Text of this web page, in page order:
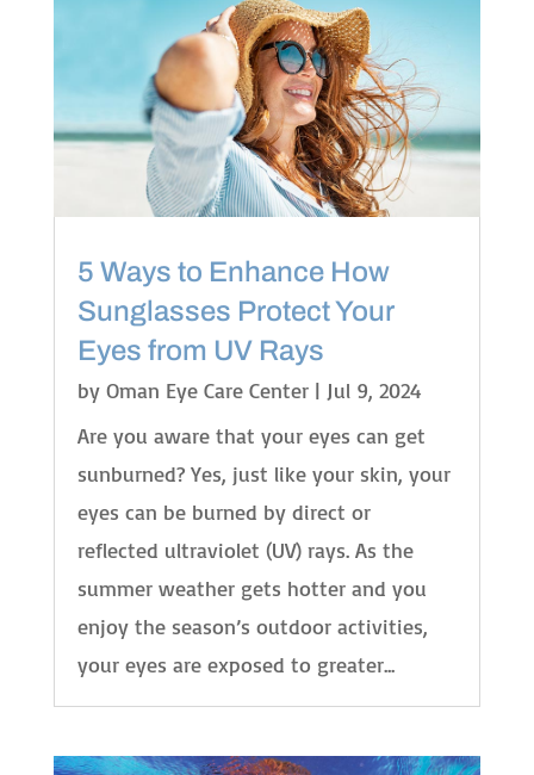
5 Ways to Enhance How
Sunglasses Protect Your
Eyes from UV Rays
by Oman Eye Care Center| Jul 9, 2024
Are you aware that your eyes can get
sunburned? Yes, just like your skin, your
eyes can be burned by direct or
reflected ultraviolet (UV) rays. As the
summer weather gets hotter and you
enjoy the season’s outdoor activities,
your eyes are exposed to greater...